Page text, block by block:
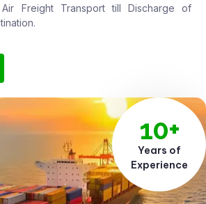
Freight Transport till Discharge of
10+
Years of
Experience